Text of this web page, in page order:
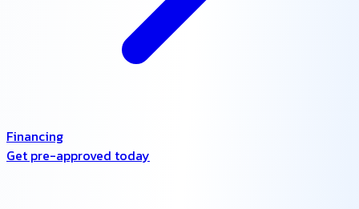
Financing
Get pre-approved today